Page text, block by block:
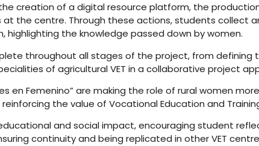
the creation of a digital resource platform, the
the centre. Through these actions, students collect
highlighting the knowledge passed down by women.
throughout all stages of the project, from
of agricultural VET in a collaborative project
en Femenino” are making the role of rural women
the value of Vocational Education and
and social impact, encouraging student
continuity and being replicated in other VET